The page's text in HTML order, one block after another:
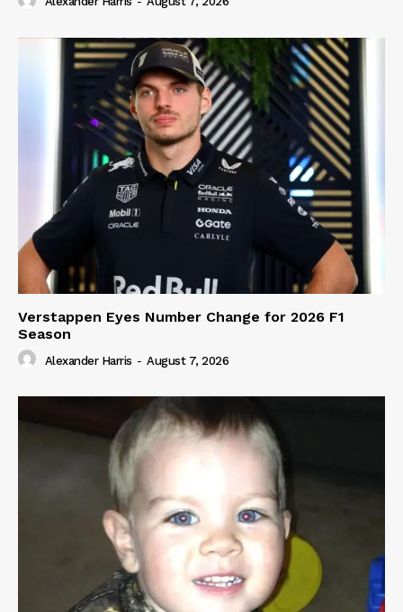
Verstappen Eyes Number Change for 2026 F1
Season
Alexander Harris - August 7, 2026